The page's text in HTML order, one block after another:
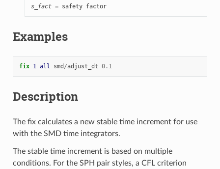
s_fact = safety factor
Examples
fix 1 all smd /adjust_dt 0.1
Description
The fix calculates a new stable time increment for use
with the SMD time integrators.
The stable time increment is based on multiple
conditions. For the SPH pair styles, a CFL criterion